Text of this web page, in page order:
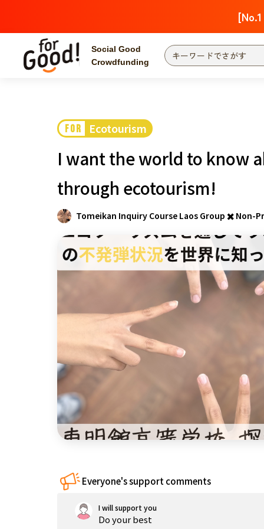
Social Good
Crowdfunding
Search by category
Food &
Searching from the
community
Hokkaido, Tohoku
近畿
China
Shikoku
FOR Ecotourism
I want the world to know
through ecotourism!
Tomeikan Inquiry Course Laos Group ✖️ Non-
Everyone's support comments
I will support you
Do your best